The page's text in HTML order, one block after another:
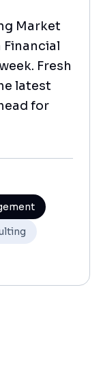
Market
Fresh
latest
for